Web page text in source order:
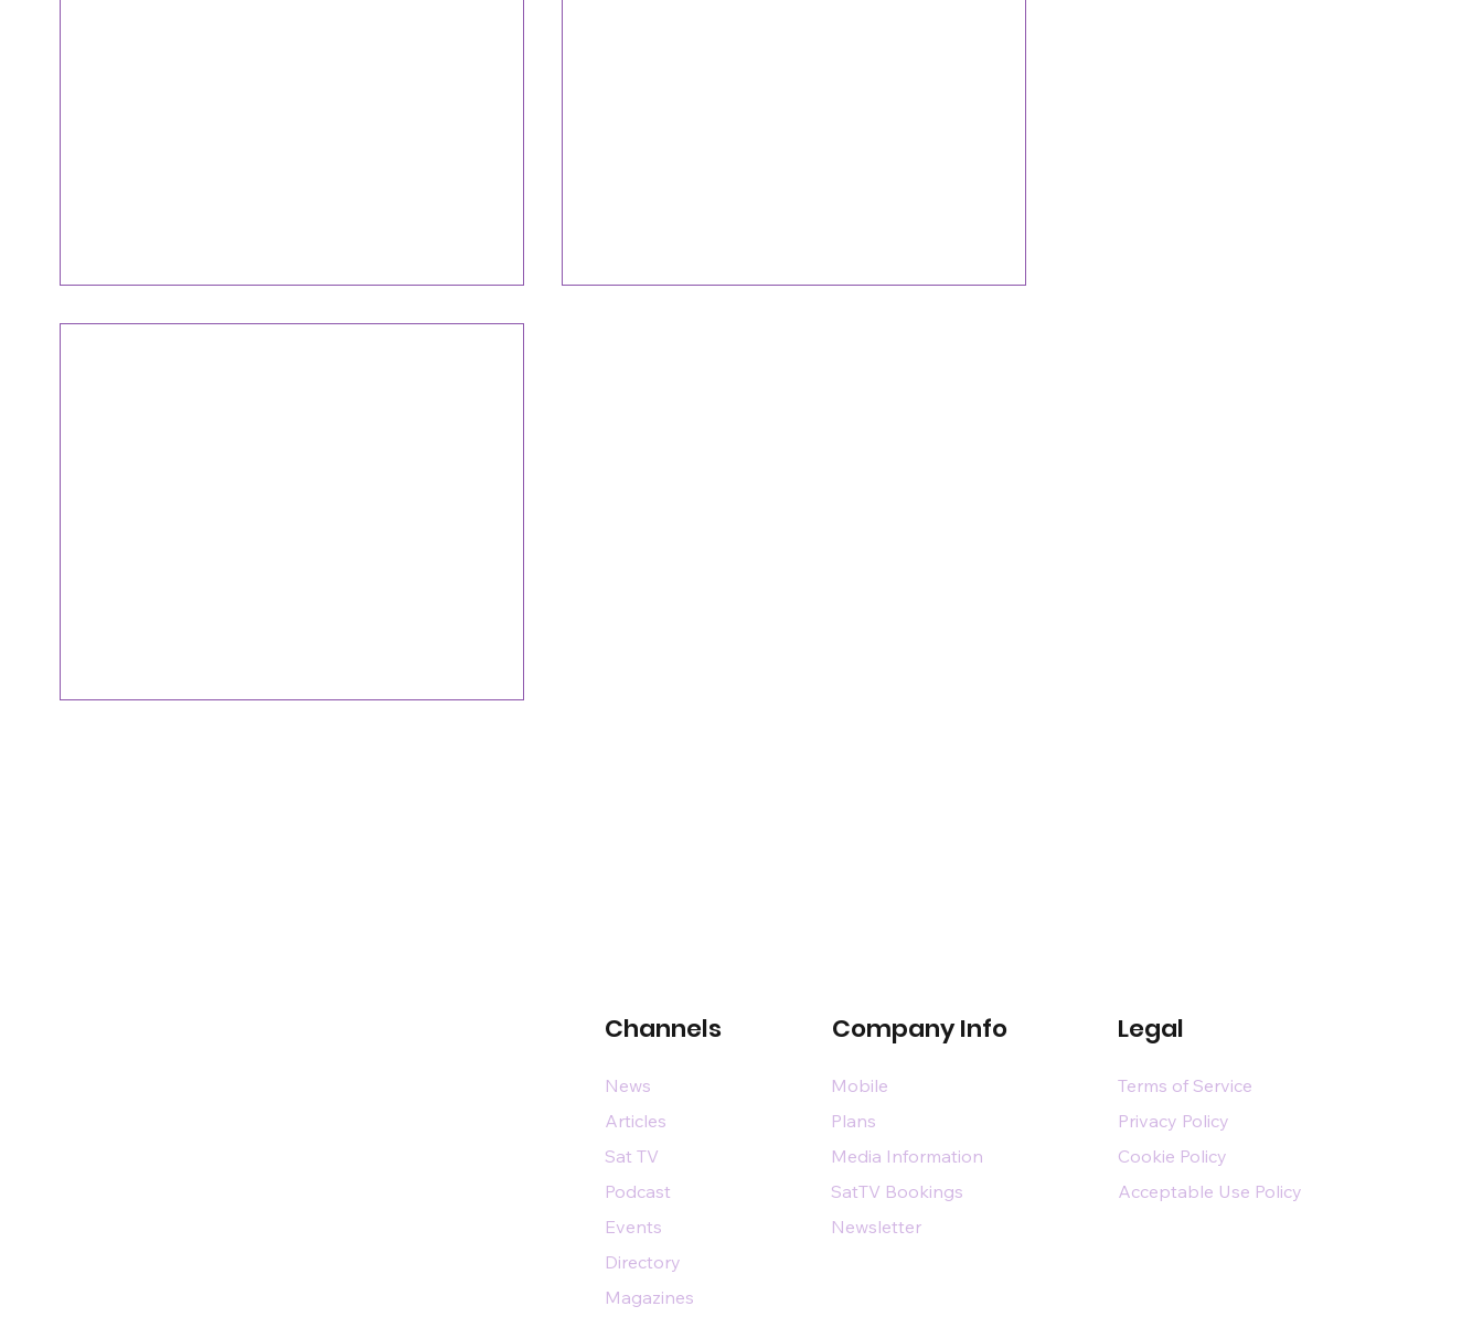
Channels Company Info Legal
News
Articles
Sat TV
Podcast
Events
Directory
Magazines
Mobile
Plans
Media Information
SatTV Bookings
Newsletter
Terms of Service
Privacy Policy
Cookie Policy
Acceptable Use Policy